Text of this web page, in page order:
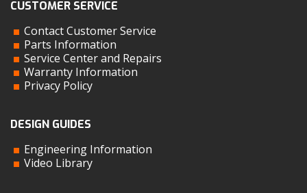
CUSTOMER SERVICE
Contact Customer Service
Parts Information
Service Center and Repairs
Warranty Information
Privacy Policy
DESIGN GUIDES
Engineering Information
Video Library